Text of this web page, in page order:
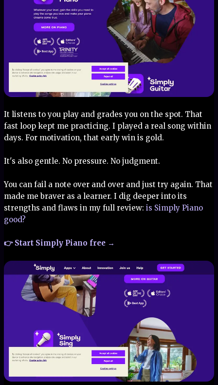
It listens to you play and grades you on the spot. That
fast loop kept me practicing. I played a real song within
days. For motivation, that early win is gold.
It's also gentle. No pressure. No judgment.
You can fail a note over and over and just try again. That
made me braver as a learner. I dig deeper into its
strengths and flaws in my full review: is Simply Piano
good?
👉 Start Simply Piano free →